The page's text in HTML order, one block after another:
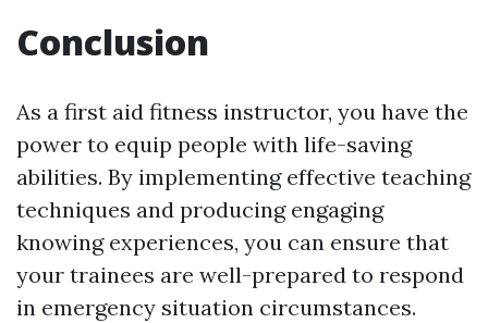
Conclusion
As a first aid fitness instructor, you have the
power to equip people with life-saving
abilities. By implementing effective teaching
techniques and producing engaging
knowing experiences, you can ensure that
your trainees are well-prepared to respond
in emergency situation circumstances.